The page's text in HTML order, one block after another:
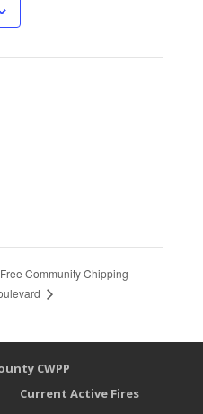
Free Community Chipping –
CWPP
Current Active Fires